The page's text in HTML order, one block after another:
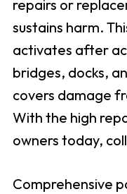
repairs or
sustains harm.
activates after
bridges, docks,
covers damage
With the high
owners today,
Comprehensive